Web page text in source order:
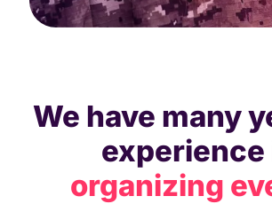
We have many
experience
organizing